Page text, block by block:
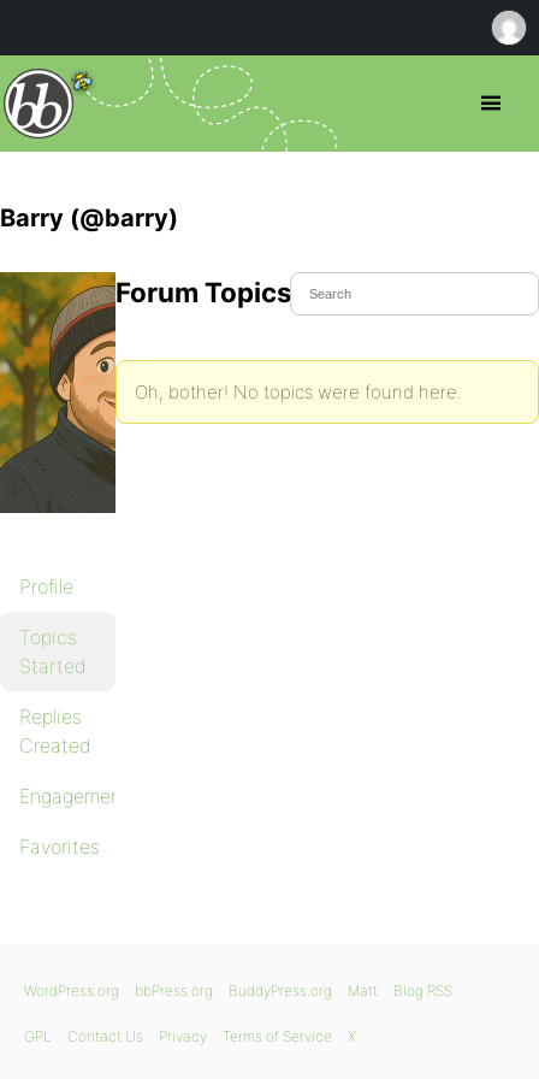
Barry (@barry)
Profile
Topics
Started
Replies
Created
Engagements
Favorites
Forum Topics Started
Oh, bother! No topics were found here.
WordPress.org bbPress.org BuddyPress.org Matt Blog RSS
GPL Contact Us Privacy Terms of Service X